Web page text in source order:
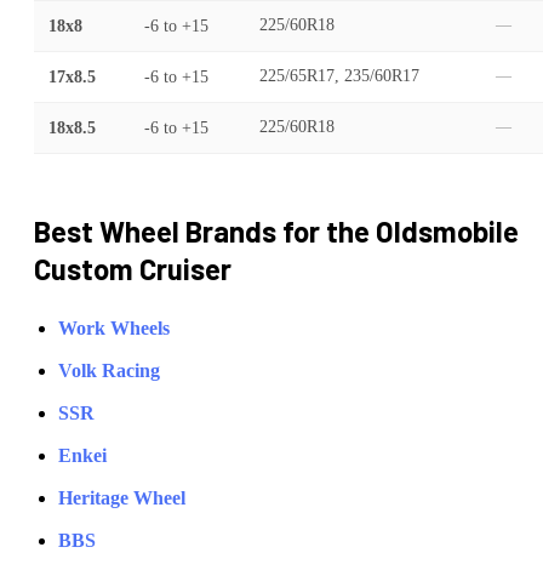
18x8 -6 to +15 225/60R18 —
17x8.5 -6 to +15 225/65R17, 235/60R17 —
18x8.5 -6 to +15 225/60R18 —
Best Wheel Brands for the Oldsmobile
Custom Cruiser
Work Wheels
Volk Racing
SSR
Enkei
Heritage Wheel
BBS